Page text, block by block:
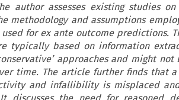
author assesses existing studies
methodology and assumptions
for ex ante outcome predictions.
typically based on information
approaches and might
time. The article further finds that
and infallibility is misplaced